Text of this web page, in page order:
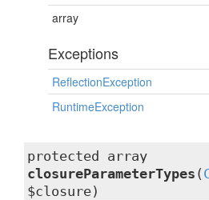
array
Exceptions
ReflectionException
RuntimeException
protected array
closureParameterTypes (
$closure)